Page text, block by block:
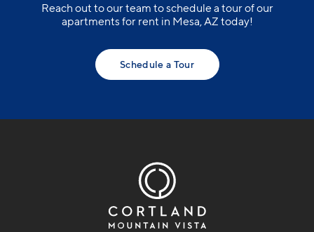
Reach out to our team to schedule a tour of our
apartments for rent in Mesa, AZ today!
Schedule a Tour